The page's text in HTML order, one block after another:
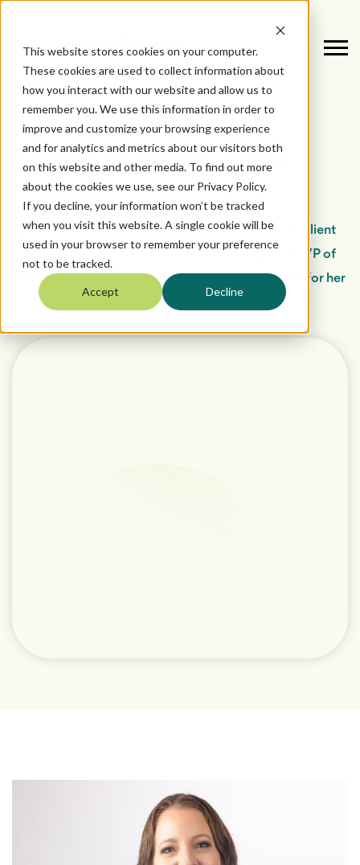
This website stores cookies on your computer.
These cookies are used to collect information about
how you interact with our website and allow us to
remember you. We use this information in order to
improve and customize your browsing experience
and for analytics and metrics about our visitors both
on this website and other media. To find out more
about the cookies we use, see our Privacy Policy.
If you decline, your information won’t be tracked
when you visit this website. A single cookie will be
used in your browser to remember your preference
not to be tracked.
Accept Decline
October 16, 2024
Laurie Paciocco-Wood
by
Laurie Paciocco-Wood VP Digital Solutions & Client
Success Laurie Paciocco-Wood serving as the VP of
Digital Solutions & Client Success is renowned for her
exceptional ability